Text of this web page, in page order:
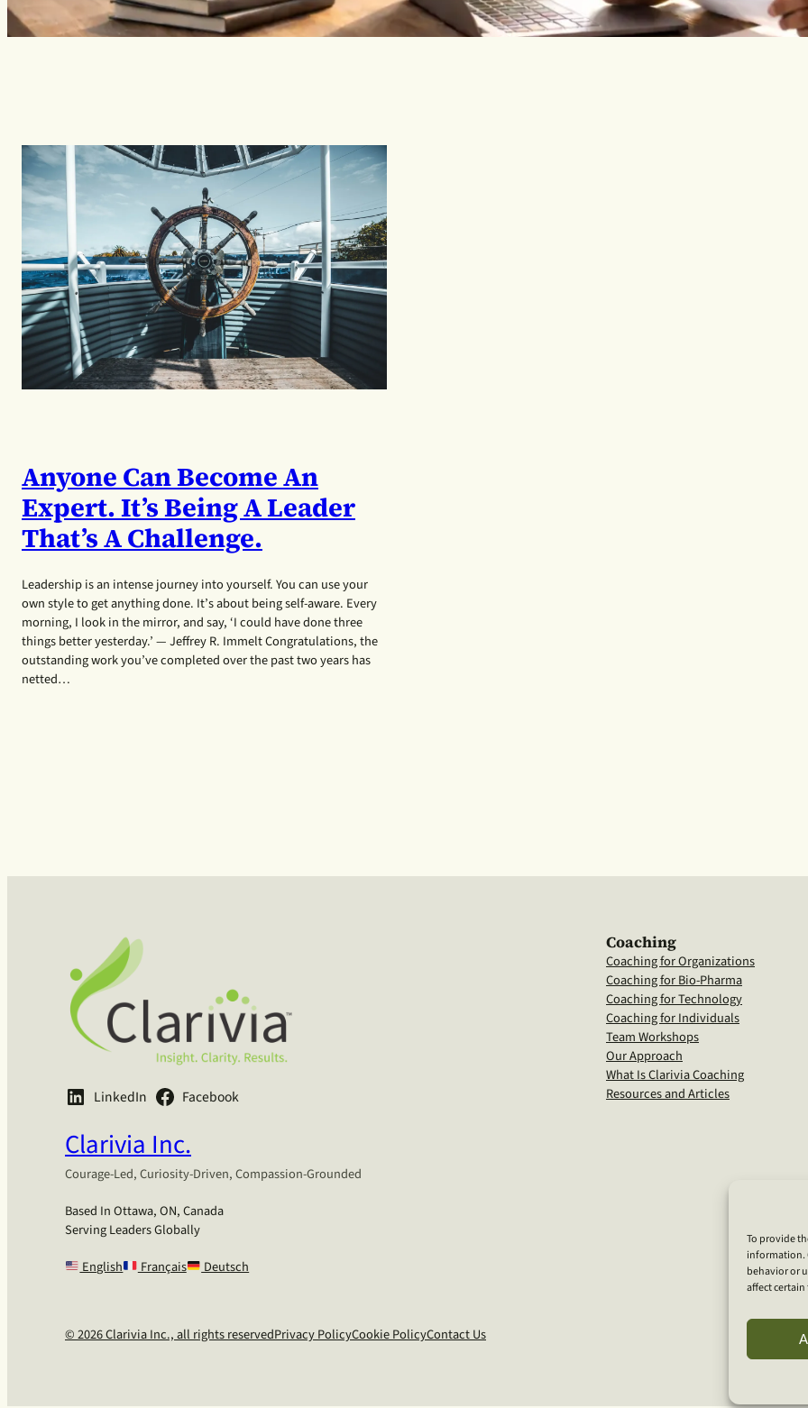
To provide
information.
behavior or
affect
Anyone Can Become An
Expert. It’s Being A Leader
That’s A Challenge.
Leadership is an intense journey into yourself. You can use your
own style to get anything done. It’s about being self-aware. Every
morning, I look in the mirror, and say, ‘I could have done three
things better yesterday.’ — Jeffrey R. Immelt Congratulations, the
outstanding work you’ve completed over the past two years has
netted…
LinkedIn Facebook
Clarivia Inc.
Courage-Led, Curiosity-Driven, Compassion-Grounded
Based In Ottawa, ON, Canada
Serving Leaders Globally
English
Français Deutsch
Coaching
Coaching for Organizations
Coaching for Bio-Pharma
Coaching for Technology
Coaching for Individuals
Team Workshops
Our Approach
What Is Clarivia Coaching
Resources and Articles
© 2026 Clarivia Inc., all rights reservedPrivacy PolicyCookie PolicyContact Us